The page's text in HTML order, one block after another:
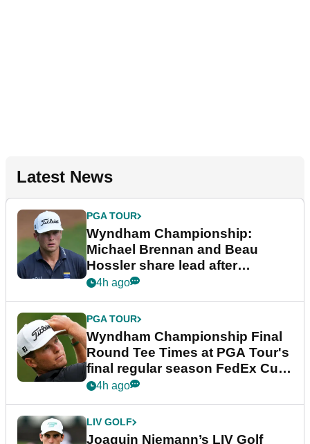
Latest News
PGA TOUR
Wyndham Championship:
Michael Brennan and Beau
Hossler share lead after
dramatic final round
4h ago
PGA TOUR
Wyndham Championship Final
Round Tee Times at PGA Tour's
final regular season FedEx Cup
event
4h ago
LIV GOLF
Joaquin Niemann’s LIV Golf